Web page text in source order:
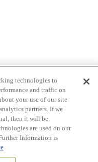
technologies to
and traffic on
your use of our site
partners. If we
then it will be
are used on our
Information is